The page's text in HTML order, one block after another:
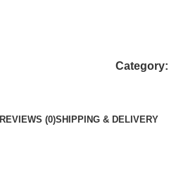
Category:
REVIEWS (0)SHIPPING & DELIVERY